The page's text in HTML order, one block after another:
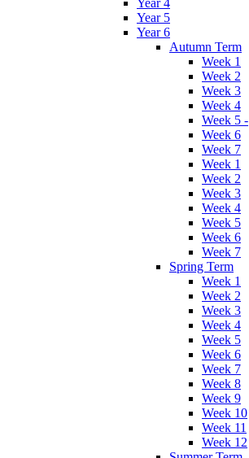
Year 5
Year 6
Autumn Term
Week 1
Week 2
Week 3
Week 4
Week 5 -
Week 6
Week 7
Week 1
Week 2
Week 3
Week 4
Week 5
Week 6
Week 7
Spring Term
Week 1
Week 2
Week 3
Week 4
Week 5
Week 6
Week 7
Week 8
Week 9
Week 10
Week 11
Week 12